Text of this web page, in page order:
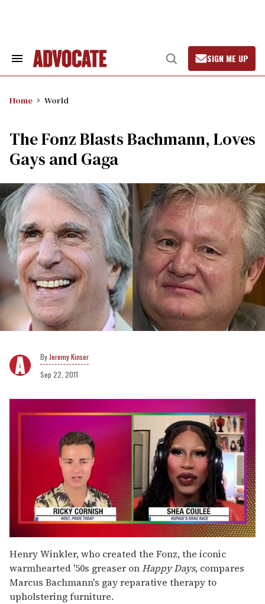
Search
Open
Search
SIGN ME UP
Home World
The Fonz Blasts Bachmann, Loves
Gays and Gaga
Jeremy Kinser
Sep 22, 2011
seconds
of
2
minutes,
13
seconds
Henry Winkler, who created the Fonz, the iconic
warmhearted '50s greaser onHappy Days, compares
Marcus Bachmann's gay reparative therapy to
upholstering furniture.